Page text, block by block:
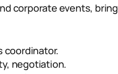
corporate events,
coordinator.
negotiation.